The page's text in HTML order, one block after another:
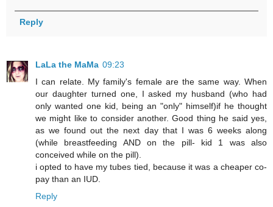
Reply
LaLa the MaMa 09:23
I can relate. My family's female are the same way. When
our daughter turned one, I asked my husband (who had
only wanted one kid, being an "only" himself)if he thought
we might like to consider another. Good thing he said yes,
as we found out the next day that I was 6 weeks along
(while breastfeeding AND on the pill- kid 1 was also
conceived while on the pill).
i opted to have my tubes tied, because it was a cheaper co-
pay than an IUD.
Reply